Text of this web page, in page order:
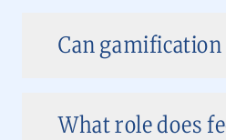
Can
What role does